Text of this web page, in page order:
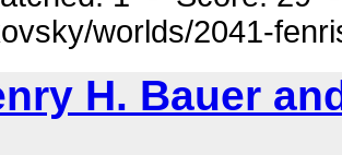
worlds/2041-
H. Bauer